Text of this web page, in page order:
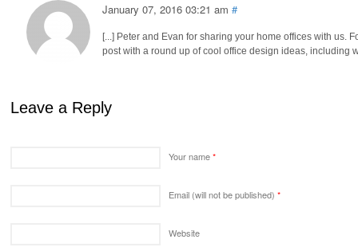
January 07, 2016 03:21 am #
[...] Peter and Evan for sharing your home offices with us.
post with a round up of cool office design ideas, including
Leave a Reply
Your name*
Email (will not be published) *
Website